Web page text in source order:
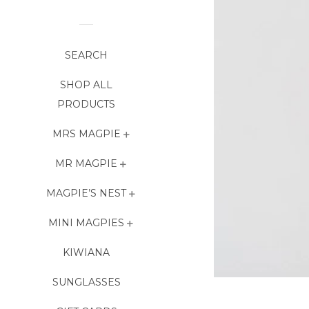
SEARCH
SHOP ALL
PRODUCTS
MRS MAGPIE
MR MAGPIE
MAGPIE’S NEST
MINI MAGPIES
KIWIANA
SUNGLASSES